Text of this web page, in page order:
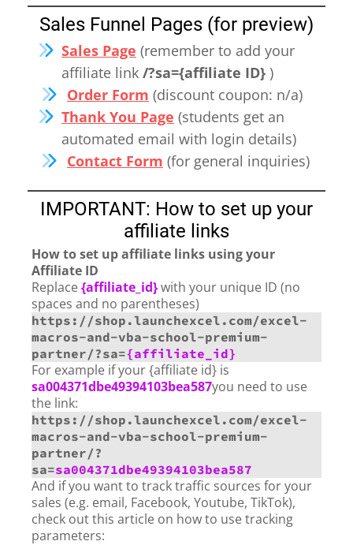
Sales Funnel Pages (for preview)
Sales Page (remember to add your
affiliate link /?sa={affiliate ID} )
Order Form (discount coupon: n/a)
Thank You Page (students get an
automated email with login details)
Contact Form (for general inquiries)
IMPORTANT: How to set up your
affiliate links
How to set up affiliate links using your
Affiliate ID
Replace{affiliate_id}with your unique ID (no
spaces and no parentheses)
https://shop.launchexcel.com/excel-
macros-and-vba-school-premium-
partner/?sa={affiliate_id}
For example if your {affiliate id} is
sa004371dbe49394103bea587you need to use
the link:
https://shop.launchexcel.com/excel-
macros-and-vba-school-premium-
partner/?
sa=sa004371dbe49394103bea587
And if you want to track traffic sources for your
sales (e.g. email, Facebook, Youtube, TikTok),
check out this article on how to use tracking
parameters: